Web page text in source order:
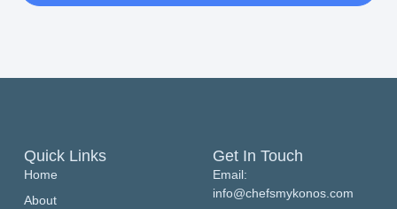
Quick Links
Home
About
Get In Touch
Email:
info@chefsmykonos.com